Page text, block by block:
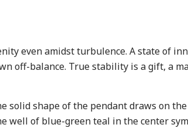
even amidst turbulence. A state of
off-balance. True stability is a gift, a
shape of the pendant draws on
well of blue-green teal in the center